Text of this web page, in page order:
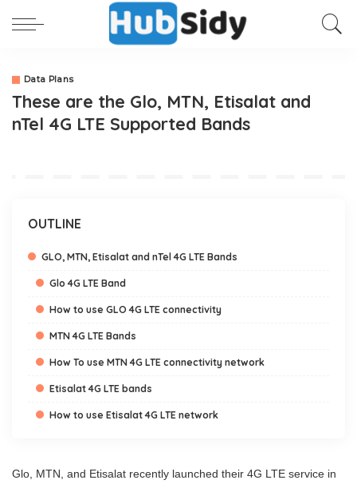
Data Plans
These are the Glo, MTN, Etisalat and
nTel 4G LTE Supported Bands
OUTLINE
GLO, MTN, Etisalat and nTel 4G LTE Bands
Glo 4G LTE Band
How to use GLO 4G LTE connectivity
MTN 4G LTE Bands
How To use MTN 4G LTE connectivity network
Etisalat 4G LTE bands
How to use Etisalat 4G LTE network
Glo, MTN, and Etisalat recently launched their 4G LTE service in